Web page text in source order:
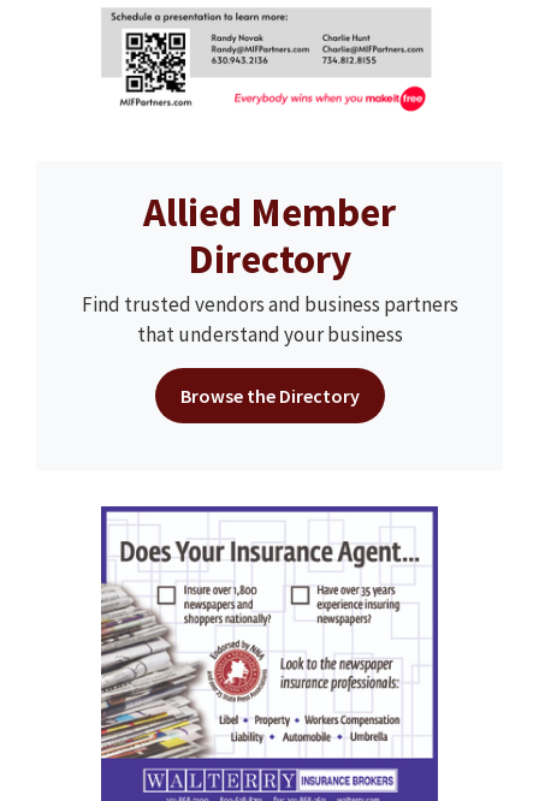
Allied Member
Directory
Find trusted vendors and business partners
that understand your business
Browse the Directory